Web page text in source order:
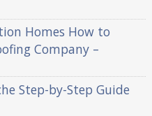
Homes How to
Company –
Step-by-Step Guide